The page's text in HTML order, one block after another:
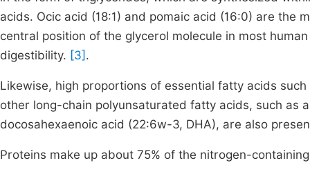
acids. Ocic acid (18:1) and pomaic acid (16:0) are
central position of the glycerol molecule in most
digestibility. [3] .
Likewise, high proportions of essential fatty acids
other long-chain polyunsaturated fatty acids, such as
docosahexaenoic acid (22:6w-3, DHA), are also
Proteins make up about 75% of the nitrogen-